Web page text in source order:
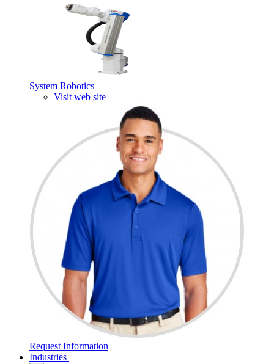
System Robotics
Visit web site
Request Information
Industries